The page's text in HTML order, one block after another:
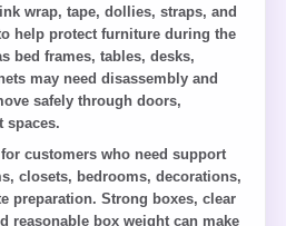
wrap, tape, dollies, straps, and
help protect furniture during the
bed frames, tables, desks,
may need disassembly and
safely through doors,
spaces.
customers who need support
closets, bedrooms, decorations,
preparation. Strong boxes, clear
reasonable box weight can make